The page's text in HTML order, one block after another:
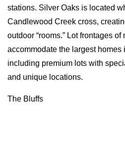
stations. Silver Oaks is located
Candlewood Creek cross,
outdoor “rooms.” Lot frontages of
accommodate the largest homes
including premium lots with
and unique locations.
The Bluffs